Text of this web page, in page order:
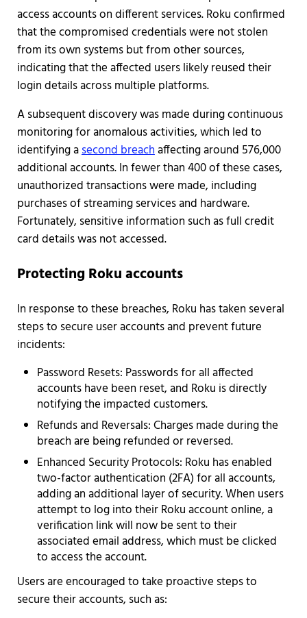
access accounts on different services. Roku confirmed
that the compromised credentials were not stolen
from its own systems but from other sources,
indicating that the affected users likely reused their
login details across multiple platforms.
A subsequent discovery was made during continuous
monitoring for anomalous activities, which led to
identifying asecond breachaffecting around 576,000
additional accounts. In fewer than 400 of these cases,
unauthorized transactions were made, including
purchases of streaming services and hardware.
Fortunately, sensitive information such as full credit
card details was not accessed.
Protecting Roku accounts
In response to these breaches, Roku has taken several
steps to secure user accounts and prevent future
incidents:
Password Resets: Passwords for all affected
accounts have been reset, and Roku is directly
notifying the impacted customers.
Refunds and Reversals: Charges made during the
breach are being refunded or reversed.
Enhanced Security Protocols: Roku has enabled
two-factor authentication (2FA) for all accounts,
adding an additional layer of security. When users
attempt to log into their Roku account online, a
verification link will now be sent to their
associated email address, which must be clicked
to access the account.
Users are encouraged to take proactive steps to
secure their accounts, such as: